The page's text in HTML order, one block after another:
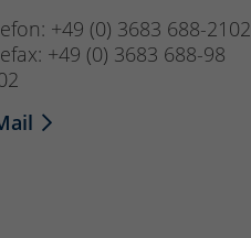
+49 (0) 3683 688-2102
+49 (0) 3683 688-98